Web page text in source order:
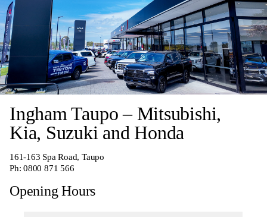
Ingham Taupo – Mitsubishi,
Kia, Suzuki and Honda
161-163 Spa Road, Taupo
Ph:0800 871 566
Opening Hours